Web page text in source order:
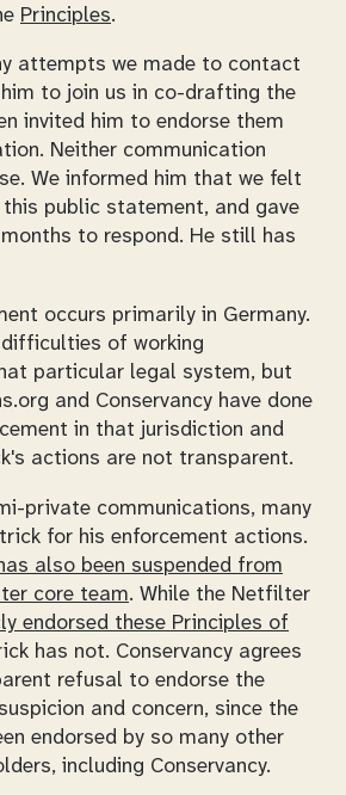
Principles.
attempts we made to contact
to join us in co-drafting the
invited him to endorse them
Neither communication
We informed him that we felt
public statement, and gave
to respond. He still has
occurs primarily in Germany.
of working
particular legal system, but
and Conservancy have done
in that jurisdiction and
actions are not transparent.
private communications, many
for his enforcement actions.
also been suspended from
core team. While the Netfilter
endorsed these Principles of
has not. Conservancy agrees
refusal to endorse the
and concern, since the
endorsed by so many other
including Conservancy.